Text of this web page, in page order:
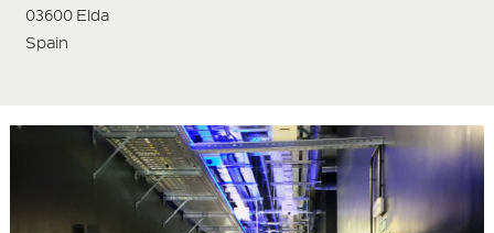
03600 Elda
Spain